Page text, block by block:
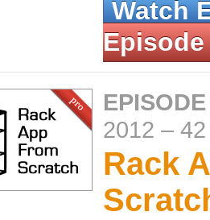
Watch
Episode
2012 –
Rack